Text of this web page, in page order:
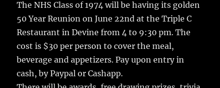
e
b
o
o
k
te
r
l
bl
r
re
st
a
re
The NHS Class of 1974 will be having its golden
50 Year Reunion on June 22nd at the Triple C
Restaurant in Devine from 4 to 9:30 pm. The
cost is $30 per person to cover the meal,
beverage and appetizers. Pay upon entry in
cash, by Paypal or Cashapp.